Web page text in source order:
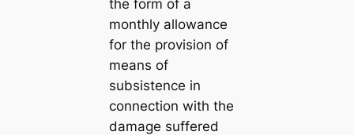
the form of a
monthly allowance
for the provision of
means of
subsistence in
connection with the
damage suffered